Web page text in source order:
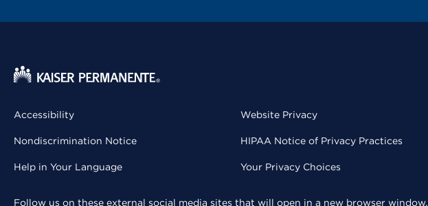
Accessibility
Nondiscrimination Notice
Help in Your Language
Website Privacy
HIPAA Notice of Privacy Practices
Your Privacy Choices
Follow us on these external social media sites that will open in a new browser window.